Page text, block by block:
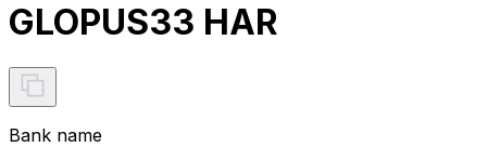
GLOPUS33 HAR
Bank name